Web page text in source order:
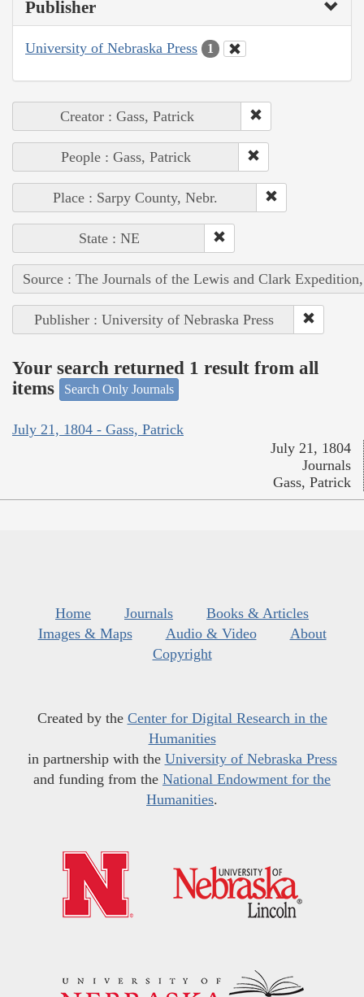
Publisher
University of Nebraska Press 1
Creator : Gass, Patrick
People : Gass, Patrick
Place : Sarpy County, Nebr.
State : NE
Source : The Journals of the Lewis and Clark
Publisher : University of Nebraska Press
Your search returned 1 result from all
items
Search Only Journals
July 21, 1804 - Gass, Patrick
July 21, 1804
Journals
Gass, Patrick
Home Journals
Books & Articles
Images & Maps
Audio & Video
About
Copyright
Created by the Center for Digital Research in the
Humanities
in partnership with the University of Nebraska Press
and funding from the National Endowment for the
Humanities.